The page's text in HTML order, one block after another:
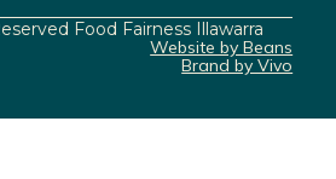
Food Fairness Illawarra
Website by Beans
Brand by Vivo